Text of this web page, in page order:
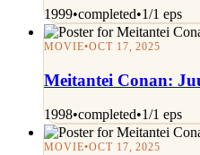
1999•completed•1/1 eps
MOVIE•OCT 17, 2025
Meitantei Conan:
1998•completed•1/1 eps
MOVIE•OCT 17, 2025